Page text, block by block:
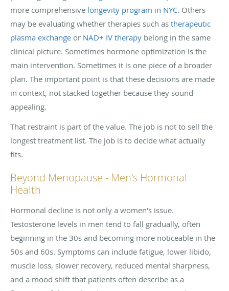
more comprehensive longevity program in NYC. Others
may be evaluating whether therapies such as therapeutic
plasma exchange or NAD+ IV therapy belong in the same
clinical picture. Sometimes hormone optimization is the
main intervention. Sometimes it is one piece of a broader
plan. The important point is that these decisions are made
in context, not stacked together because they sound
appealing.
That restraint is part of the value. The job is not to sell the
longest treatment list. The job is to decide what actually
fits.
Beyond Menopause - Men's Hormonal
Health
Hormonal decline is not only a women's issue.
Testosterone levels in men tend to fall gradually, often
beginning in the 30s and becoming more noticeable in the
50s and 60s. Symptoms can include fatigue, lower libido,
muscle loss, slower recovery, reduced mental sharpness,
and a mood shift that patients often describe as a